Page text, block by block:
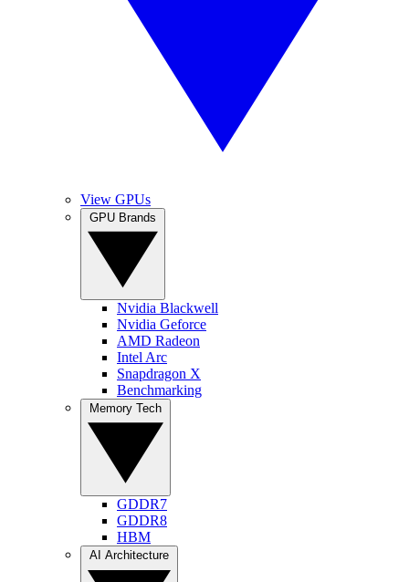
View GPUs
Nvidia Blackwell
Nvidia Geforce
AMD Radeon
Intel Arc
Snapdragon X
Benchmarking
GDDR7
GDDR8
HBM